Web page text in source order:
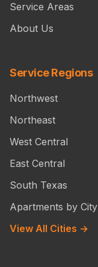
Service Areas
About Us
Service Regions
Northwest
Northeast
West Central
East Central
South Texas
Apartments by City
View All Cities →